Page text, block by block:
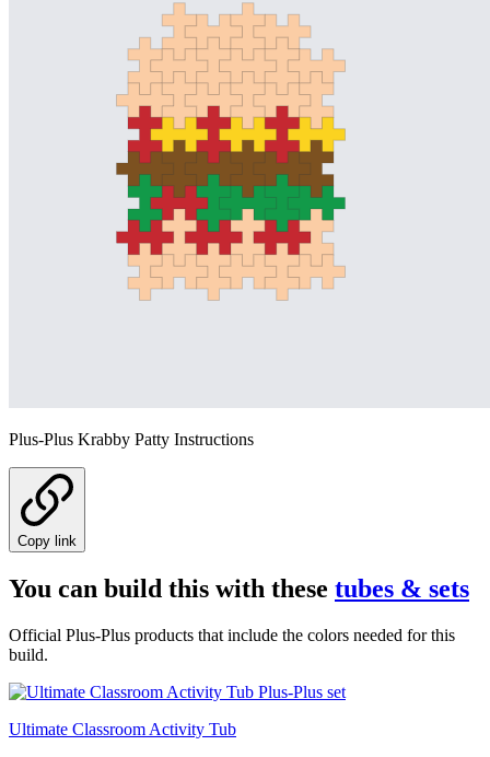
Plus-Plus Krabby Patty Instructions
Copy link
You can build this with these tubes & sets
Official Plus-Plus products that include the colors needed for this
build.
Ultimate Classroom Activity Tub